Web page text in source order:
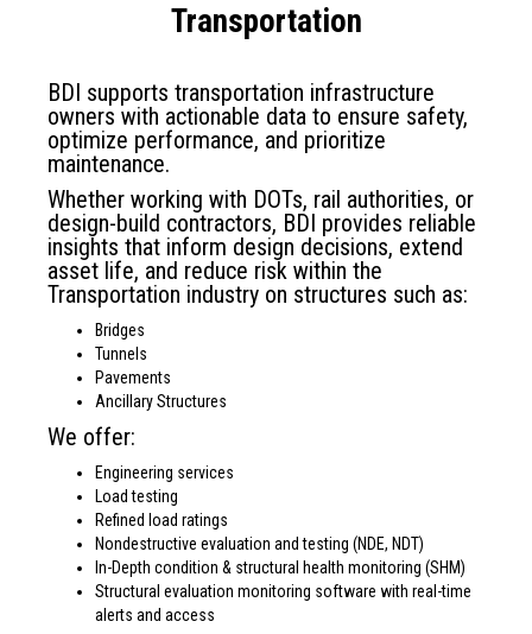
Transportation
BDI supports transportation infrastructure
owners with actionable data to ensure safety,
optimize performance, and prioritize
maintenance.
Whether working with DOTs, rail authorities, or
design-build contractors, BDI provides reliable
insights that inform design decisions, extend
asset life, and reduce risk within the
Transportation industry on structures such as:
Bridges
Tunnels
Pavements
Ancillary Structures
We offer:
Engineering services
Load testing
Refined load ratings
Nondestructive evaluation and testing (NDE, NDT)
In-Depth condition & structural health monitoring (SHM)
Structural evaluation monitoring software with real-time
alerts and access